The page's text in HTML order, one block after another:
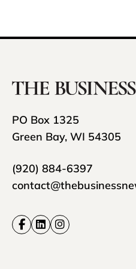
PO Box 1325
Green Bay, WI 54305
(920) 884-6397